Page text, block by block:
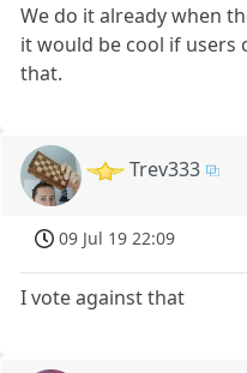
We do it already when
it would be cool if users
that.
Trev333
09 Jul 19 22:09
I vote against that